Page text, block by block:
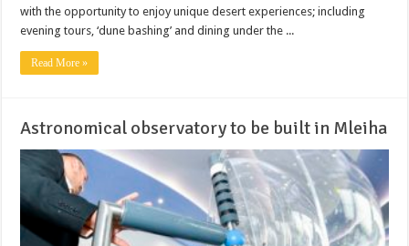
with the opportunity to enjoy unique desert experiences; including
evening tours, ‘dune bashing’ and dining under the ...
Read More »
Astronomical observatory to be built in Mleiha